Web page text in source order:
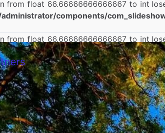
from float 66.66666666666667 to int
components/
from float 66.66666666666667 to int
components/
from float 66.66666666666667 to int
components/
from float 66.66666666666667 to int
components/
of Technology and Economics -
of Nuclear Techniques (INT) of the Budapest
Institute consitutes of two units: the Department
of Nuclear Energy operates the Nuclear